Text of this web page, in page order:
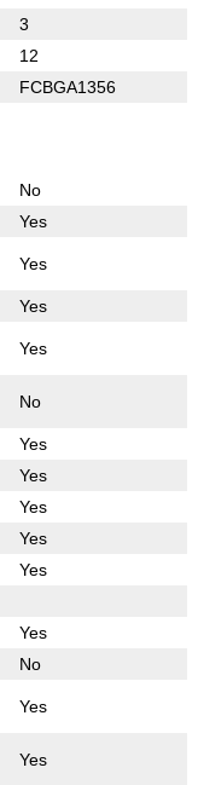
3
12
FCBGA1356
No
Yes
Yes
Yes
Yes
No
Yes
Yes
Yes
Yes
Yes
Yes
No
Yes
Yes